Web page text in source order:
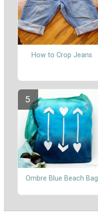
How to Crop Jeans
Ombre Blue Beach Bag